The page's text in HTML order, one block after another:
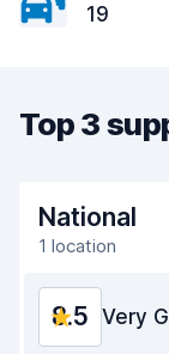
19
Top 3
National
1 location
8.5 Very